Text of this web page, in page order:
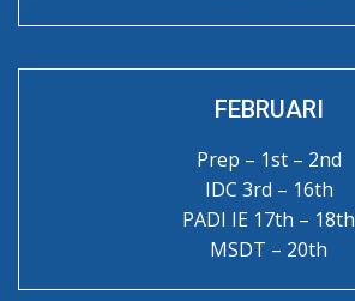
FEBRUARI
Prep – 1st – 2nd
IDC 3rd – 16th
PADI IE 17th – 18th
MSDT – 20th